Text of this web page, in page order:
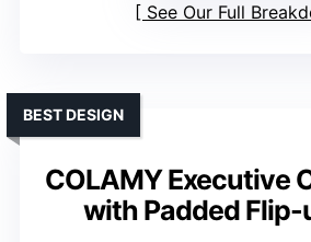
See Our Full
COLAMY Executive
with Padded Flip-
BEST DESIGN